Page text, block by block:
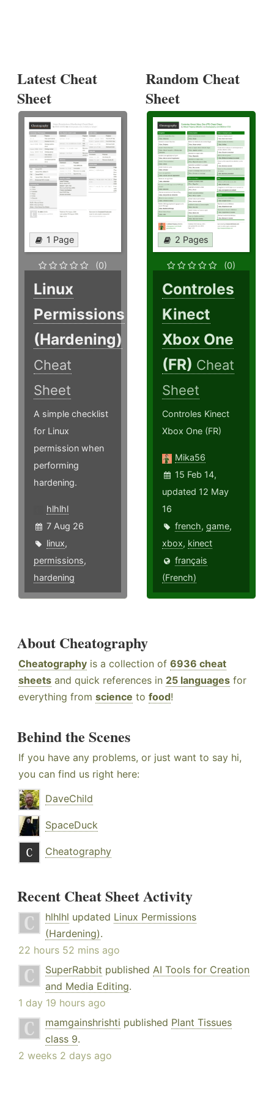
Latest Cheat
Sheet
1 Page
(0)
Linux
Permissions
(Hardening)
Cheat
Sheet
A simple checklist
for Linux
permission when
performing
hardening.
hlhlhl
7 Aug 26
linux,
permissions,
hardening
Random Cheat
Sheet
2 Pages
(0)
Controles
Kinect
Xbox One
(FR) Cheat
Sheet
Controles Kinect
Xbox One (FR)
Mika56
15 Feb 14,
updated 12 May
16
french,game,
xbox, kinect
français
(French)
About Cheatography
Cheatography is a collection of 6936 cheat
sheets and quick references in 25 languages for
everything from science to food!
Behind the Scenes
If you have any problems, or just want to say hi,
you can find us right here:
DaveChild
SpaceDuck
Cheatography
Recent Cheat Sheet Activity
hlhlhl updated Linux Permissions
(Hardening).
22 hours 52 mins ago
SuperRabbit published AI Tools for Creation
and Media Editing.
1 day 19 hours ago
mamgainshrishti published Plant Tissues
class 9.
2 weeks 2 days ago